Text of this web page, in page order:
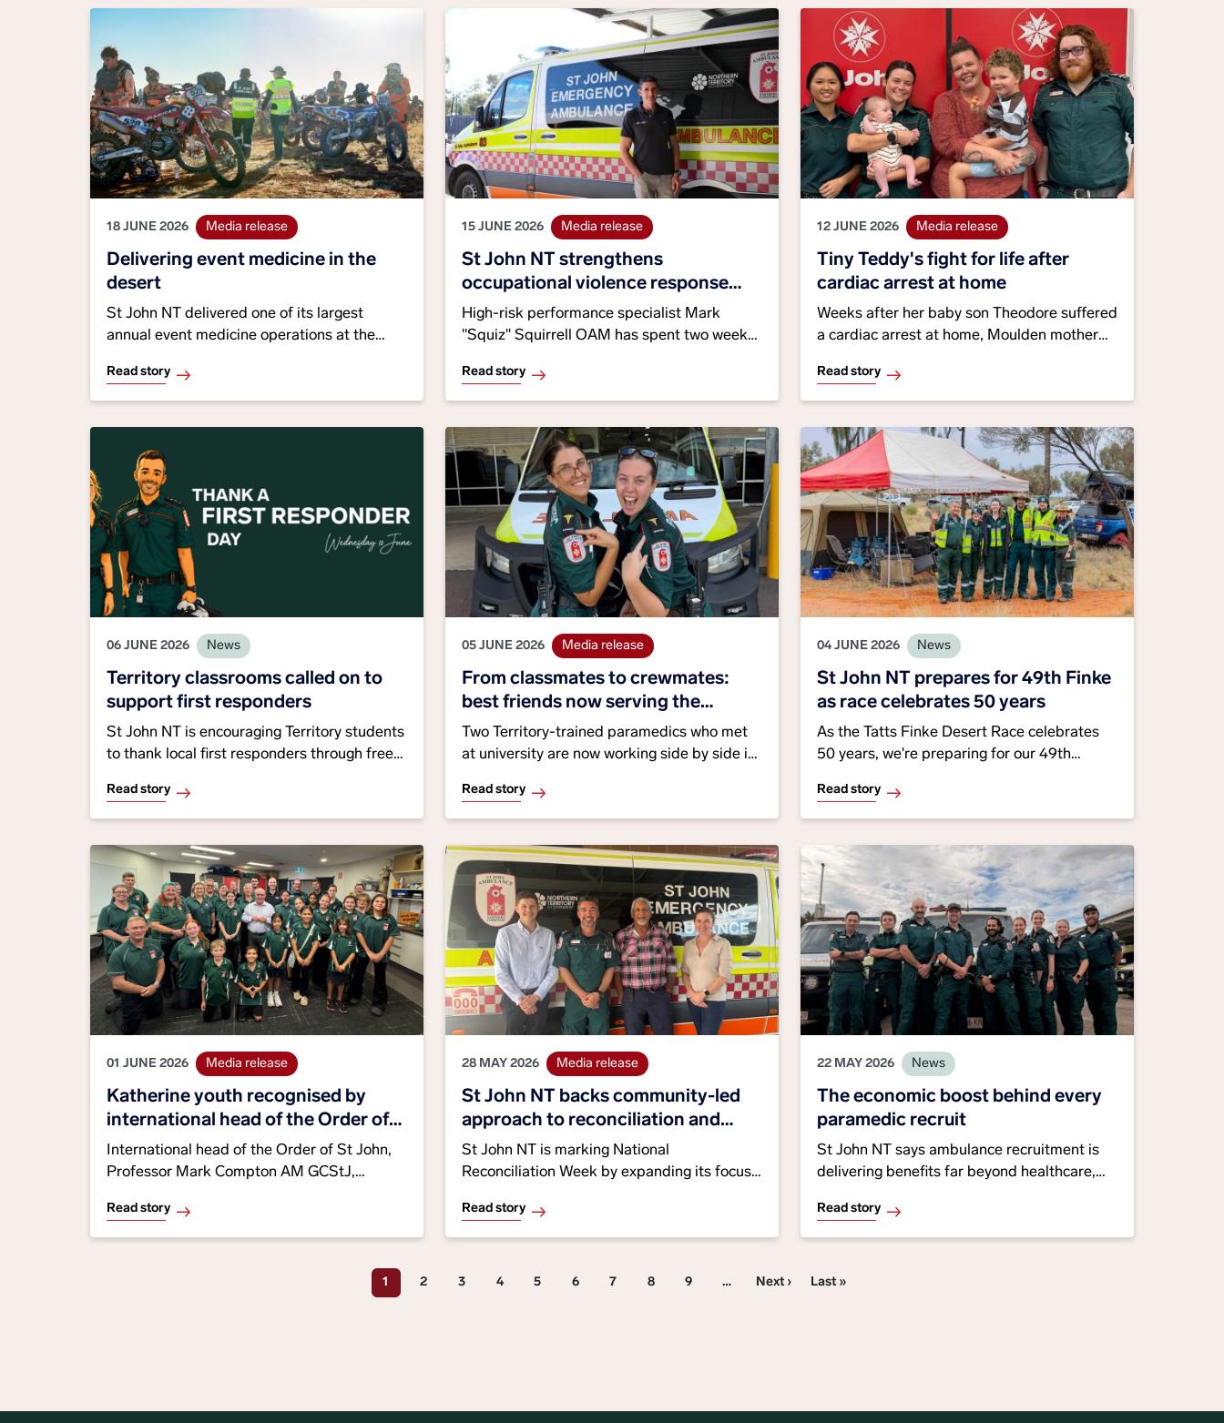
18 JUNE 2026 Media release
Delivering event medicine in the
desert
St John NT delivered one of its largest
annual event medicine operations at the
paramedics, 31 volunteers and multiple
partner agencies providing healthcare
Read story
15 JUNE 2026 Media release
St John NT strengthens
occupational violence response
through specialist training
High-risk performance specialist Mark
"Squiz" Squirrell OAM has spent two weeks
helping strengthen the skills, strategies and
safety behaviours that support staff facing
Read story
12 JUNE 2026 Media release
Tiny Teddy's fight for life after
cardiac arrest at home
Weeks after her baby son Theodore suffered
a cardiac arrest at home, Moulden mother
medical dispatcher and paramedics who
helped save his life, personally
Read story
06 JUNE 2026 News
Territory classrooms called on to
support first responders
St John NT is encouraging Territory students
to thank local first responders through free
submissions scoring a school ambulance
visit while promoting community spirit,
emergency awareness
Read story
05 JUNE 2026 Media release
From classmates to crewmates:
best friends now serving the
Territory together
Two Territory-trained paramedics who met
at university are now working side by side in
local talent. As National Best Friends Day
approaches, St John
Read story
04 JUNE 2026 News
St John NT prepares for 49th Finke
as race celebrates 50 years
As the Tatts Finke Desert Race celebrates
50 years, we're preparing for our 49th
with volunteers, paramedics and support
teams helping keep competitors and
Read story
01 JUNE 2026 Media release
Katherine youth recognised by
international head of the Order of
St John
International head of the Order of St John,
Professor Mark Compton AM GCStJ,
Katherine St John NT youth members in
recognition of their leadership, community
Read story
28 MAY 2026 Media release
St John NT backs community-led
approach to reconciliation and
healthcare
St John NT is marking National
Reconciliation Week by expanding its focus
engagement and community-led
partnerships across Central Australia. The
Read story
22 MAY 2026 News
The economic boost behind every
paramedic recruit
St John NT says ambulance recruitment is
delivering benefits far beyond healthcare,
relocating to the Territory this financial year.
Many are settling permanently, supporting
Read story
Pagination
Current page
1 Page 2
2 Page 3
3 Page 4
4 Page 5
5 Page 6
6 Page 7
7 Page 8
8 Page 9
9 … Next page
Next › Last page
Last »